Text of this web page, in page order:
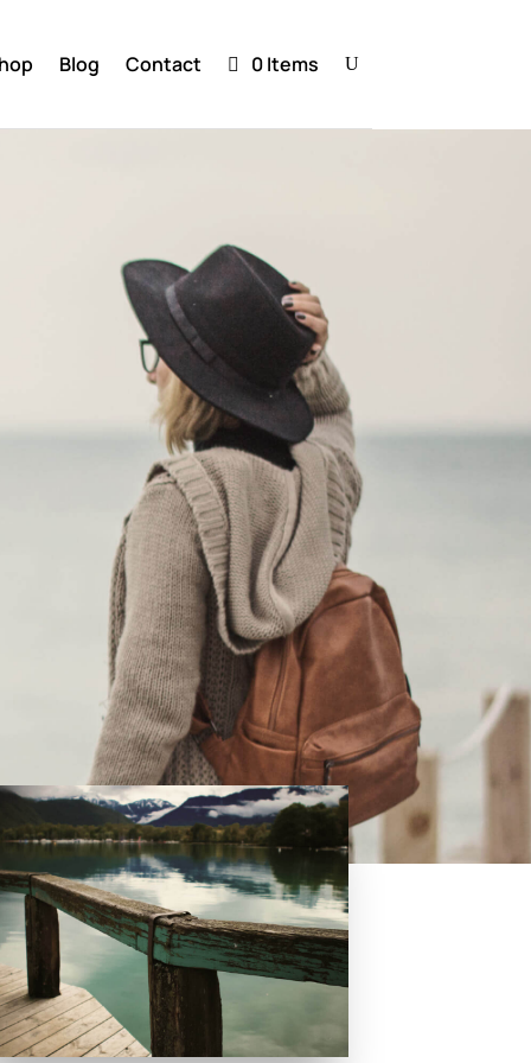
Blog Contact 0 Items